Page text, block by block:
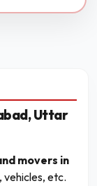
Uttar
movers in
etc.